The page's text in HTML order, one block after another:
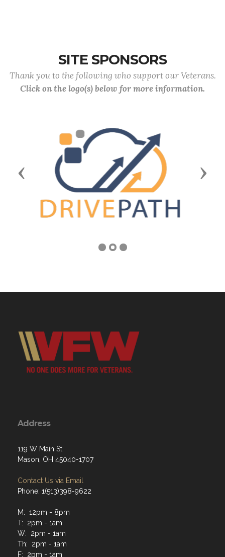
SITE SPONSORS
Thank you to the following who support our Veterans.
Click on the logo(s) below for more information.
Previous
119 W Main St
Contact Us via Email
M: 12pm - 8pm
W: 2pm - 1am
Th: 2pm - 1am
F: 2pm - 1am
Sat: 2pm - 1am
Sun: 2pm - 10pm